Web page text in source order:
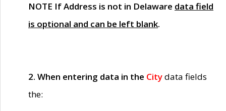
NOTE If Address is not in Delaware data field
is optional and can be left blank.
2. When entering data in the Citydata fields
the: